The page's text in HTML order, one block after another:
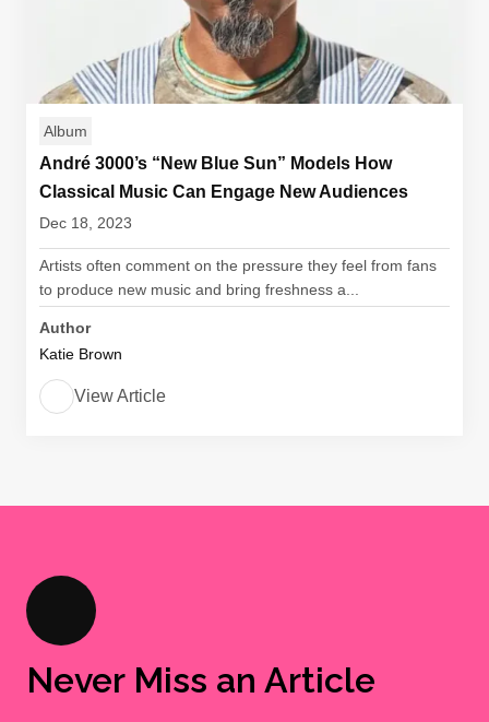
Album
André 3000’s “New Blue Sun” Models How
Classical Music Can Engage New Audiences
Dec 18, 2023
Artists often comment on the pressure they feel from fans
to produce new music and bring freshness a...
Author
Katie Brown
View Article
Never Miss an Article